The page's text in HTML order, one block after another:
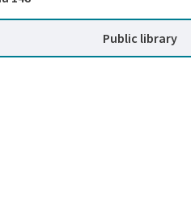
Public library